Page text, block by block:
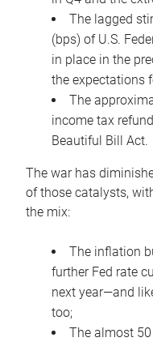
The lagged
(bps) of U.S.
in place in the
the expectations
The
income tax
Beautiful Bill Act.
The war has
of those catalysts,
the mix:
The inflation
further Fed rate
next year—and
too;
The almost